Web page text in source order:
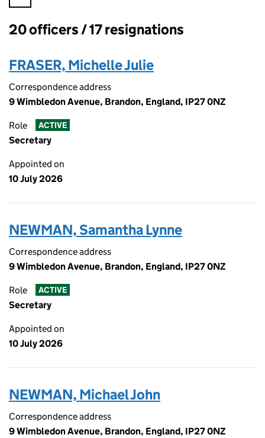
Officers:
20 officers / 17 resignations
FRASER, Michelle Julie
Correspondence address
9 Wimbledon Avenue, Brandon, England, IP27 0NZ
Role ACTIVE
Secretary
Appointed on
10 July 2026
NEWMAN, Samantha Lynne
Correspondence address
9 Wimbledon Avenue, Brandon, England, IP27 0NZ
Role ACTIVE
Secretary
Appointed on
10 July 2026
NEWMAN, Michael John
Correspondence address
9 Wimbledon Avenue, Brandon, England, IP27 0NZ